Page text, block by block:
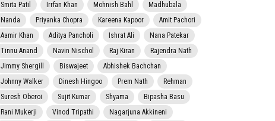
Smita Patil
Irrfan Khan Mohnish Bahl
Madhubala
Nanda
Priyanka Chopra Kareena Kapoor
Amit Pachori
Aamir Khan
Aditya Pancholi Ishrat Ali
Nana Patekar
Tinnu Anand
Navin Nischol Raj Kiran
Rajendra Nath
Jimmy Shergill
Biswajeet
Abhishek Bachchan
Johnny Walker
Dinesh Hingoo Prem Nath
Rehman
Suresh Oberoi
Sujit Kumar Shyama
Bipasha Basu
Rani Mukerji
Vinod Tripathi
Nagarjuna Akkineni